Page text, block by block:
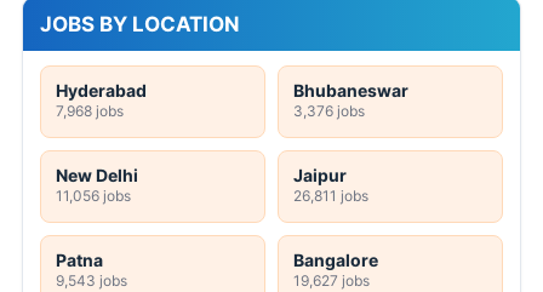
JOBS BY LOCATION
Hyderabad
7,968 jobs
Bhubaneswar
3,376 jobs
New Delhi
11,056 jobs
Jaipur
26,811 jobs
Patna
9,543 jobs
Bangalore
19,627 jobs